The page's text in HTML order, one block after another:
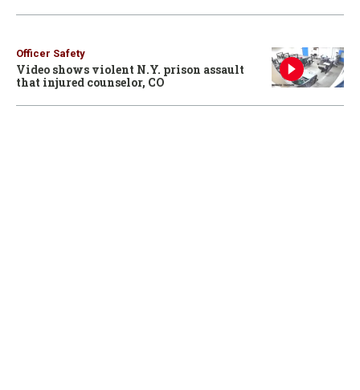
Officer Safety
Video shows violent N.Y. prison assault
that injured counselor, CO